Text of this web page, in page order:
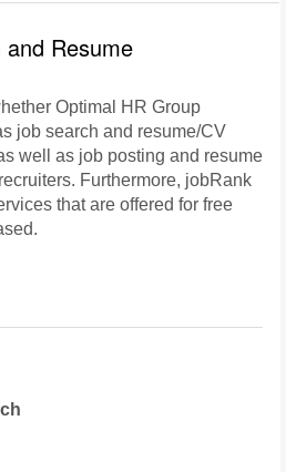
Resume
Optimal HR Group
job search and resume/CV
well as job posting and resume
Furthermore, jobRank
that are offered for free